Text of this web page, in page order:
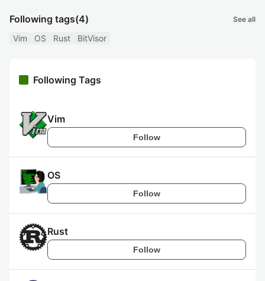
Following tags(4) See all
Vim OS Rust BitVisor
Following Tags
Vim
Follow
OS
Follow
Rust
Follow